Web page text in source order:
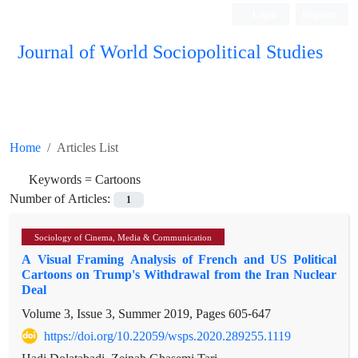
Journal of World Sociopolitical Studies
Home
Articles List
Keywords =Cartoons
Number of Articles:
1
Sociology of Cinema, Media & Communication
A Visual Framing Analysis of French and US Political
Cartoons on Trump's Withdrawal from the Iran Nuclear
Deal
Volume 3, Issue 3, Summer 2019, Pages605-647
https://doi.org/10.22059/wsps.2020.289255.1119